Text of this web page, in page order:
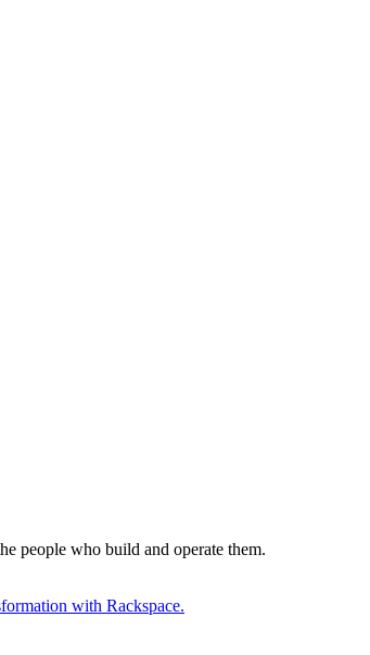
people who build and operate them.
with Rackspace.